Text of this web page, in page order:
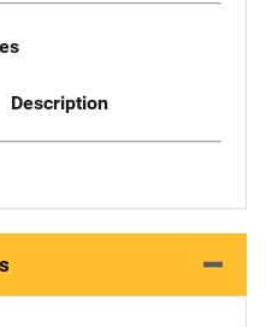
Description